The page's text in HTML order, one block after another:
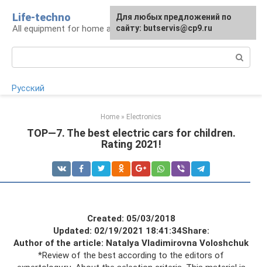
content
Life-techno
All equipment for home and garden
Русский
Home » Electronics
TOP—7. The best electric cars for children.
Rating 2021!
Created: 05/03/2018
Updated: 02/19/2021 18:41:34Share:
Author of the article: Natalya Vladimirovna Voloshchuk
*Review of the best according to the editors of
Для любых предложений по
сайту: butservis@cp9.ru